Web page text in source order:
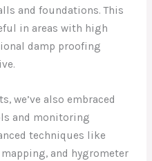
and foundations. This
in areas with high
damp proofing
we’ve also embraced
and monitoring
techniques like
and hygrometer